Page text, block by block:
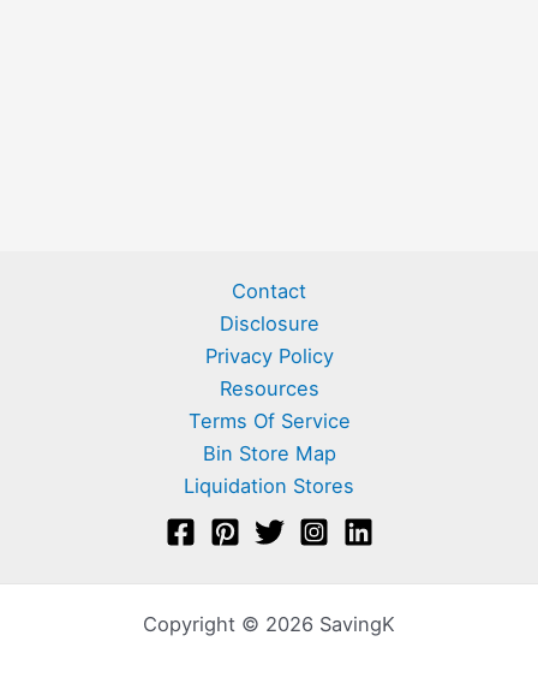
Contact
Disclosure
Privacy Policy
Resources
Terms Of Service
Bin Store Map
Liquidation Stores
Copyright © 2026 SavingK